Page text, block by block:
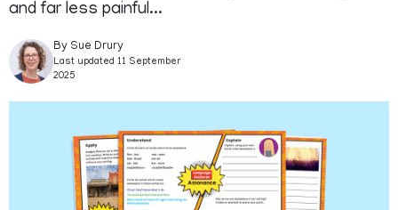
and far less painful...
By Sue Drury
Last updated 11 September
2025